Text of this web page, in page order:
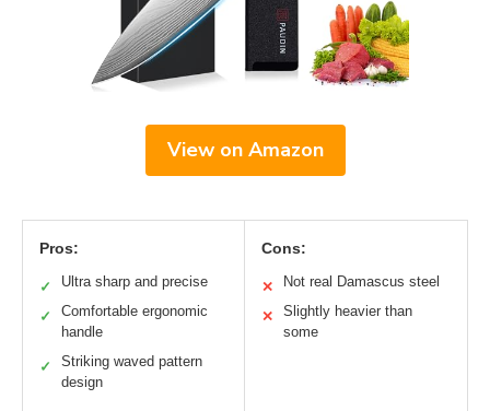
View on Amazon
Pros:
✓ Ultra sharp and precise
✓
Comfortable ergonomic
handle
✓
Striking waved pattern
design
Cons:
✕ Not real Damascus steel
✕
Slightly heavier than
some